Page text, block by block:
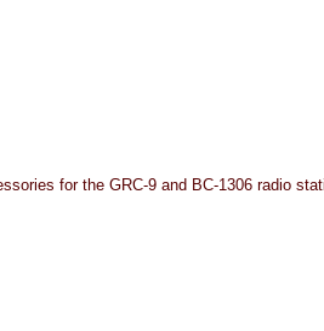
for the GRC-9 and BC-1306 radio